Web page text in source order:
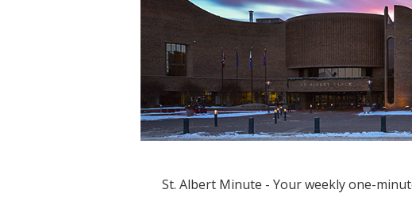
St. Albert Minute - Your weekly one-